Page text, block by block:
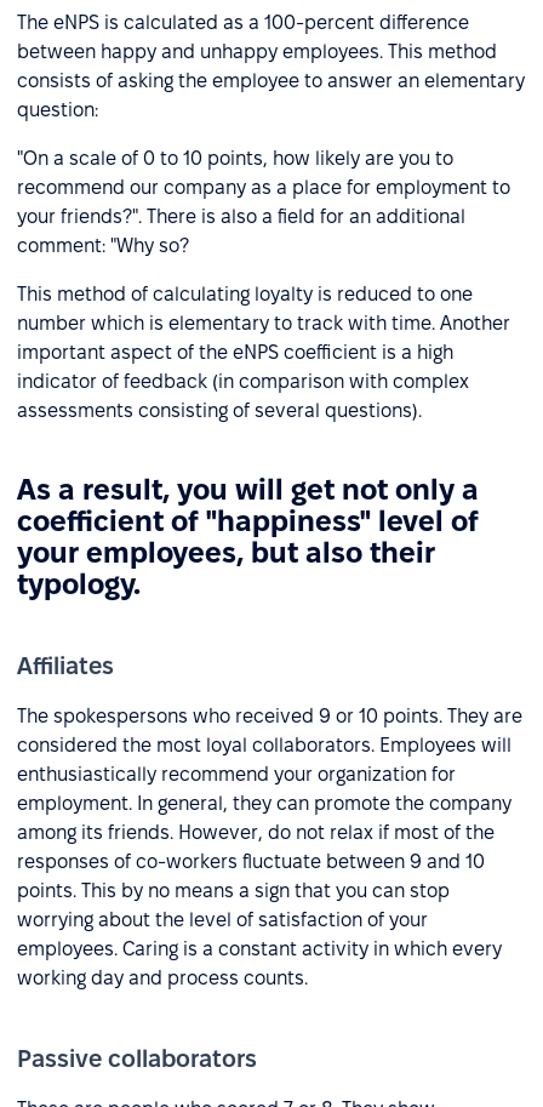
The eNPS is calculated as a 100-percent difference
between happy and unhappy employees. This method
consists of asking the employee to answer an elementary
question:
"On a scale of 0 to 10 points, how likely are you to
recommend our company as a place for employment to
your friends?". There is also a field for an additional
comment: "Why so?
This method of calculating loyalty is reduced to one
number which is elementary to track with time. Another
important aspect of the eNPS coefficient is a high
indicator of feedback (in comparison with complex
assessments consisting of several questions).
As a result, you will get not only a
coefficient of "happiness" level of
your employees, but also their
typology.
Affiliates
The spokespersons who received 9 or 10 points. They are
considered the most loyal collaborators. Employees will
enthusiastically recommend your organization for
employment. In general, they can promote the company
among its friends. However, do not relax if most of the
responses of co-workers fluctuate between 9 and 10
points. This by no means a sign that you can stop
worrying about the level of satisfaction of your
employees. Caring is a constant activity in which every
working day and process counts.
Passive collaborators